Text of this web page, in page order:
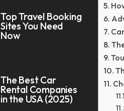
Top Travel Booking
Sites You Need
Now
The Best Car
Rental Companies
in the USA (2025)